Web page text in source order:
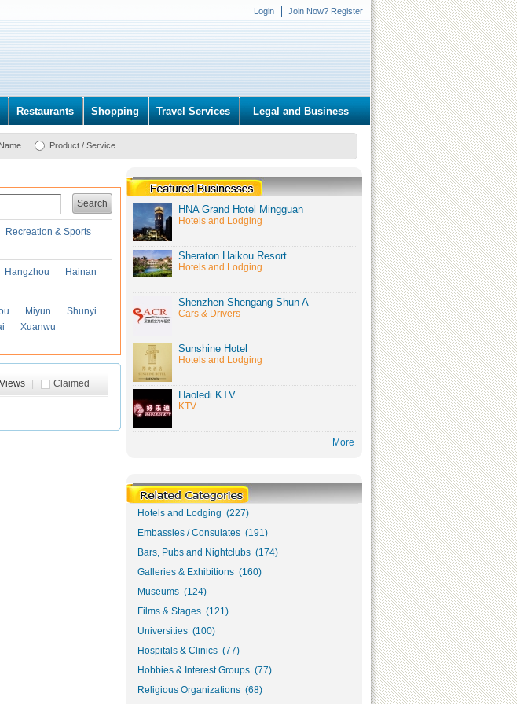
Login Join Now? Register
Restaurants Shopping Travel Services Legal and Business
Product / Service
Search
Recreation & Sports
Hangzhou
Hainan
Miyun
Shunyi
Xuanwu
Claimed
Views
HNA Grand Hotel Mingguan
Hotels and Lodging
Sheraton Haikou Resort
Hotels and Lodging
Shenzhen Shengang Shun A
Cars & Drivers
Sunshine Hotel
Hotels and Lodging
Haoledi KTV
KTV
More
Hotels and Lodging (227)
Embassies / Consulates (191)
Bars, Pubs and Nightclubs (174)
Galleries & Exhibitions (160)
Museums (124)
Films & Stages (121)
Universities (100)
Hospitals & Clinics (77)
Hobbies & Interest Groups (77)
Religious Organizations (68)